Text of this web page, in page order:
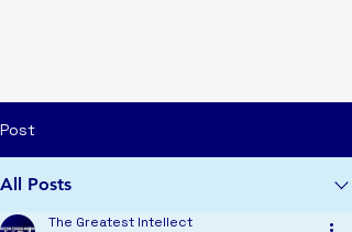
Post
All Posts
The Greatest Intellect